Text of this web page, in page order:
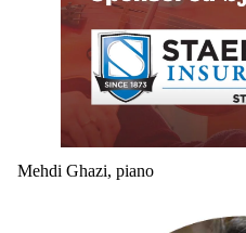
Mehdi Ghazi, piano